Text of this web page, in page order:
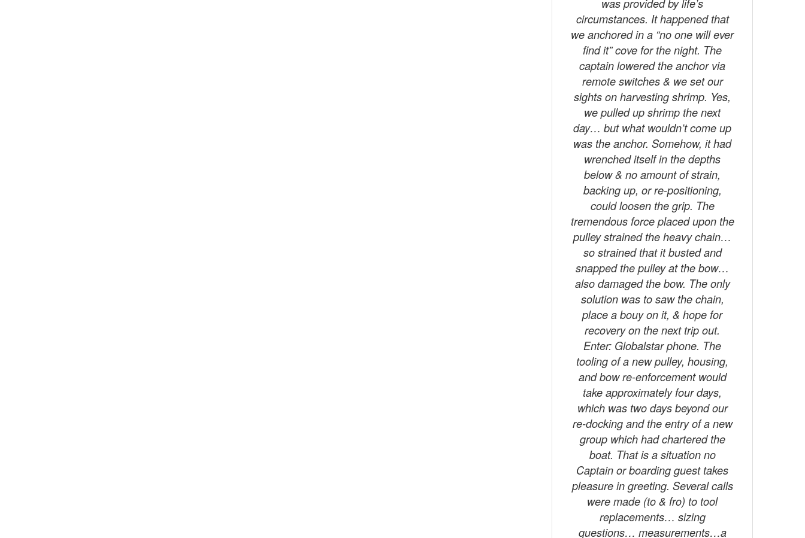
was provided by life’s
circumstances. It happened that
we anchored in a “no one will ever
find it” cove for the night. The
captain lowered the anchor via
remote switches & we set our
sights on harvesting shrimp. Yes,
we pulled up shrimp the next
day… but what wouldn’t come up
was the anchor. Somehow, it had
wrenched itself in the depths
below & no amount of strain,
backing up, or re-positioning,
could loosen the grip. The
tremendous force placed upon the
pulley strained the heavy chain…
so strained that it busted and
snapped the pulley at the bow…
also damaged the bow. The only
solution was to saw the chain,
place a bouy on it, & hope for
recovery on the next trip out.
Enter: Globalstar phone. The
tooling of a new pulley, housing,
and bow re-enforcement would
take approximately four days,
which was two days beyond our
re-docking and the entry of a new
group which had chartered the
boat. That is a situation no
Captain or boarding guest takes
pleasure in greeting. Several calls
were made (to & fro) to tool
replacements… sizing
questions… measurements…a